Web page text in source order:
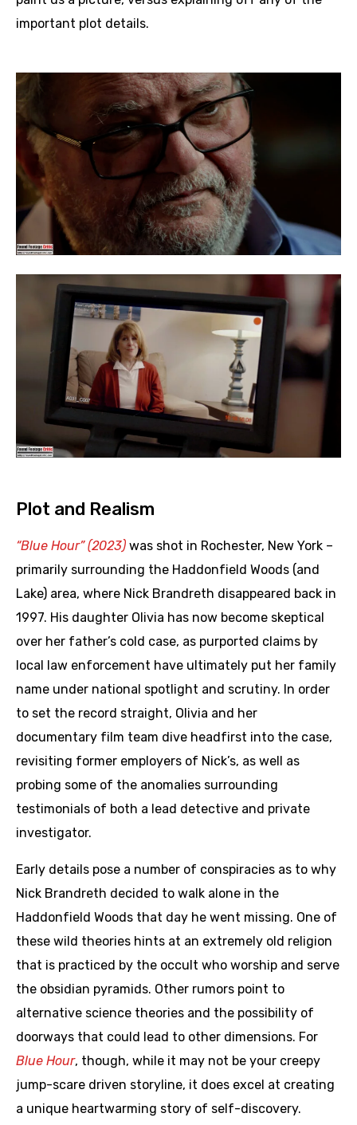
important plot details.
Plot and Realism
“Blue Hour” (2023) was shot in Rochester, New York –
primarily surrounding the Haddonfield Woods (and
Lake) area, where Nick Brandreth disappeared back in
1997. His daughter Olivia has now become skeptical
over her father’s cold case, as purported claims by
local law enforcement have ultimately put her family
name under national spotlight and scrutiny. In order
to set the record straight, Olivia and her
documentary film team dive headfirst into the case,
revisiting former employers of Nick’s, as well as
probing some of the anomalies surrounding
testimonials of both a lead detective and private
investigator.
Early details pose a number of conspiracies as to why
Nick Brandreth decided to walk alone in the
Haddonfield Woods that day he went missing. One of
these wild theories hints at an extremely old religion
that is practiced by the occult who worship and serve
the obsidian pyramids. Other rumors point to
alternative science theories and the possibility of
doorways that could lead to other dimensions. For
Blue Hour, though, while it may not be your creepy
jump-scare driven storyline, it does excel at creating
a unique heartwarming story of self-discovery.